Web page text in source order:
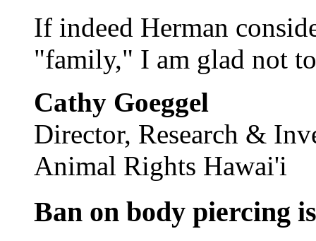
If indeed Herman
"family," I am glad not
Cathy Goeggel
Director, Research &
Animal Rights Hawai'i
Ban on body piercing